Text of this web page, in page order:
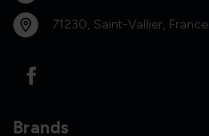
71230, Saint-Vallier, France
Brands